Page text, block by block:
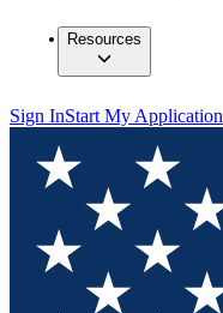
Resources
Sign InStart My Application